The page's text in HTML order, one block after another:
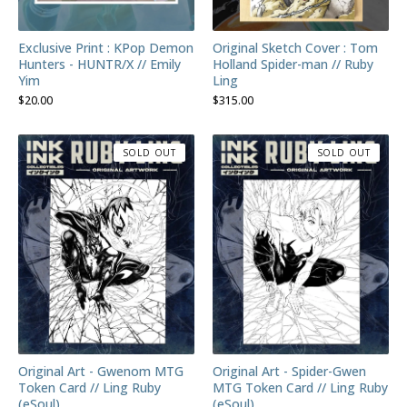
Exclusive Print : KPop Demon
Hunters - HUNTR/X // Emily
Yim
$20.00
Original Sketch Cover : Tom
Holland Spider-man // Ruby
Ling
$315.00
Original Art - Gwenom MTG
Token Card // Ling Ruby
(eSoul)
SOLD OUT
Original Art - Spider-Gwen
MTG Token Card // Ling Ruby
(eSoul)
SOLD OUT